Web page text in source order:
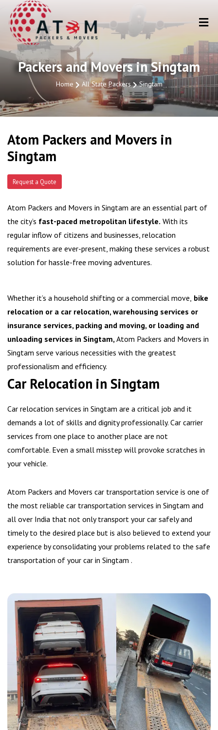
Packers and Movers in Singtam
Home All State Packers Singtam
Atom Packers and Movers in
Singtam
Request a Quote
Atom Packers and Movers in Singtam are an essential part of
the city’s fast-paced metropolitan lifestyle. With its
regular inflow of citizens and businesses, relocation
requirements are ever-present, making these services a robust
solution for hassle-free moving adventures.
Whether it’s a household shifting or a commercial move, bike
relocation or a car relocation, warehousing services or
insurance services, packing and moving, or loading and
unloading services in Singtam,Atom Packers and Movers in
Singtam serve various necessities with the greatest
professionalism and efficiency.
Car Relocation in Singtam
Car relocation services in Singtam are a critical job and it
demands a lot of skills and dignity professionally. Car carrier
services from one place to another place are not
comfortable. Even a small misstep will provoke scratches in
your vehicle.
Atom Packers and Movers car transportation service is one of
the most reliable car transportation services in Singtam and
all over India that not only transport your car safely and
timely to the desired place but is also believed to extend your
experience by consolidating your problems related to the safe
transportation of your car in Singtam .